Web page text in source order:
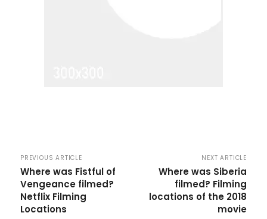
PREVIOUS ARTICLE
Where was Fistful of
Vengeance filmed?
Netflix Filming
Locations
NEXT ARTICLE
Where was Siberia
filmed? Filming
locations of the 2018
movie